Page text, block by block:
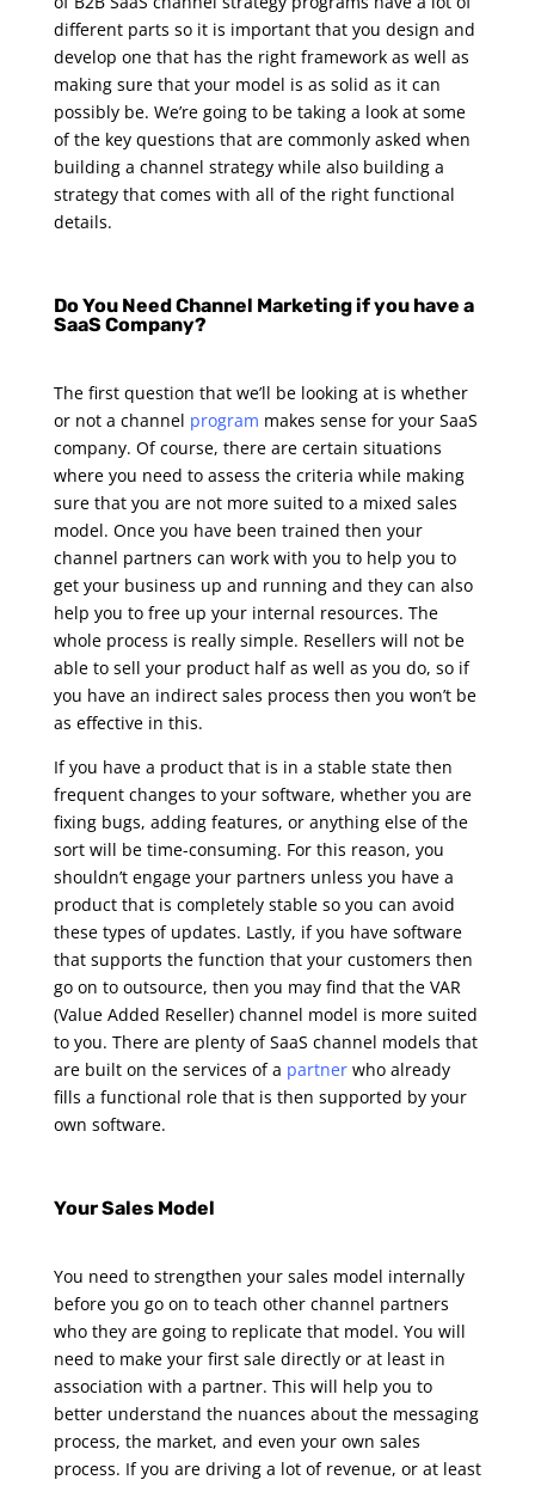
different parts so it is important that you design and
develop one that has the right framework as well as
making sure that your model is as solid as it can
possibly be. We’re going to be taking a look at some
of the key questions that are commonly asked when
building a channel strategy while also building a
strategy that comes with all of the right functional
details.
Do You Need Channel Marketing if you have a
SaaS Company?
The first question that we’ll be looking at is whether
or not a channel program makes sense for your SaaS
company. Of course, there are certain situations
where you need to assess the criteria while making
sure that you are not more suited to a mixed sales
model. Once you have been trained then your
channel partners can work with you to help you to
get your business up and running and they can also
help you to free up your internal resources. The
whole process is really simple. Resellers will not be
able to sell your product half as well as you do, so if
you have an indirect sales process then you won’t be
as effective in this.
If you have a product that is in a stable state then
frequent changes to your software, whether you are
fixing bugs, adding features, or anything else of the
sort will be time-consuming. For this reason, you
shouldn’t engage your partners unless you have a
product that is completely stable so you can avoid
these types of updates. Lastly, if you have software
that supports the function that your customers then
go on to outsource, then you may find that the VAR
(Value Added Reseller) channel model is more suited
to you. There are plenty of SaaS channel models that
are built on the services of a partnerwho already
fills a functional role that is then supported by your
own software.
Your Sales Model
You need to strengthen your sales model internally
before you go on to teach other channel partners
who they are going to replicate that model. You will
need to make your first sale directly or at least in
association with a partner. This will help you to
better understand the nuances about the messaging
process, the market, and even your own sales
process. If you are driving a lot of revenue, or at least